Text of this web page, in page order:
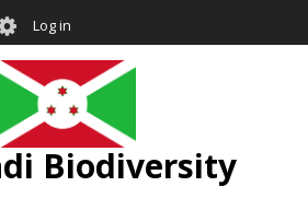
Log in
Biodiversity